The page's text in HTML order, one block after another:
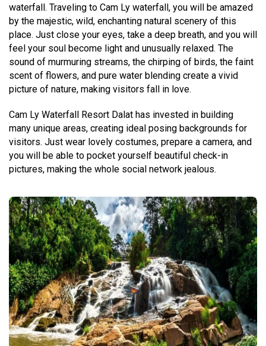
waterfall. Traveling to Cam Ly waterfall, you will be amazed
by the majestic, wild, enchanting natural scenery of this
place. Just close your eyes, take a deep breath, and you will
feel your soul become light and unusually relaxed. The
sound of murmuring streams, the chirping of birds, the faint
scent of flowers, and pure water blending create a vivid
picture of nature, making visitors fall in love.
Cam Ly Waterfall Resort Dalat has invested in building
many unique areas, creating ideal posing backgrounds for
visitors. Just wear lovely costumes, prepare a camera, and
you will be able to pocket yourself beautiful check-in
pictures, making the whole social network jealous.